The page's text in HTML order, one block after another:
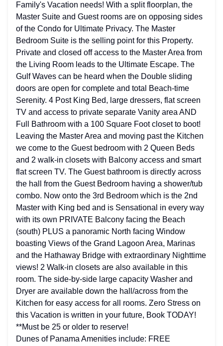
Family's Vacation needs! With a split floorplan, the
Master Suite and Guest rooms are on opposing sides
of the Condo for Ultimate Privacy. The Master
Bedroom Suite is the selling point for this Property.
Private and closed off access to the Master Area from
the Living Room leads to the Ultimate Escape. The
Gulf Waves can be heard when the Double sliding
doors are open for complete and total Beach-time
Serenity. 4 Post King Bed, large dressers, flat screen
TV and access to private separate Vanity area AND
Full Bathroom with a 100 Square Foot closet to boot!
Leaving the Master Area and moving past the Kitchen
we come to the Guest bedroom with 2 Queen Beds
and 2 walk-in closets with Balcony access and smart
flat screen TV. The Guest bathroom is directly across
the hall from the Guest Bedroom having a shower/tub
combo. Now onto the 3rd Bedroom which is the 2nd
Master with King bed and is Sensational in every way
with its own PRIVATE Balcony facing the Beach
(south) PLUS a panoramic North facing Window
boasting Views of the Grand Lagoon Area, Marinas
and the Hathaway Bridge with extraordinary Nighttime
views! 2 Walk-in closets are also available in this
room. The side-by-side large capacity Washer and
Dryer are available down the hall/across from the
Kitchen for easy access for all rooms. Zero Stress on
this Vacation is written in your future, Book TODAY!
**Must be 25 or older to reserve!
Dunes of Panama Amenities include: FREE